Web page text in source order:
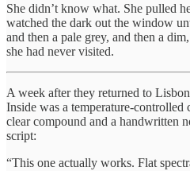
She didn’t know what. She pulled
watched the dark out the window
and then a pale grey, and then a
she had never visited.
A week after they returned to
Inside was a temperature-controlled
clear compound and a handwritten
script:
“This one actually works. Flat